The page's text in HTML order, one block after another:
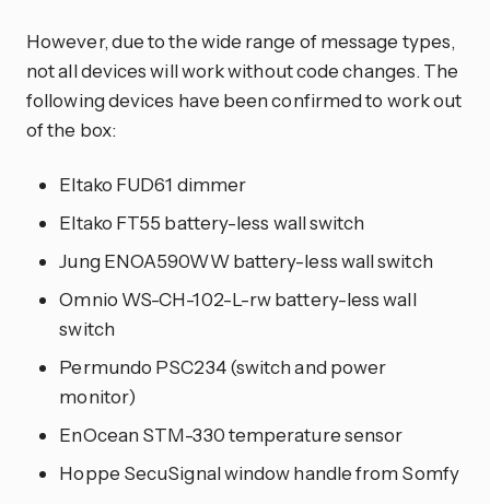
However, due to the wide range of message types,
not all devices will work without code changes. The
following devices have been confirmed to work out
of the box:
Eltako FUD61 dimmer
Eltako FT55 battery-less wall switch
Jung ENOA590WW battery-less wall switch
Omnio WS-CH-102-L-rw battery-less wall
switch
Permundo PSC234 (switch and power
monitor)
EnOcean STM-330 temperature sensor
Hoppe SecuSignal window handle from Somfy